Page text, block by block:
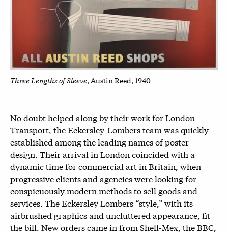
Three Lengths of Sleeve, Austin Reed, 1940
No doubt helped along by their work for London
Transport, the Eckersley-Lombers team was quickly
established among the leading names of poster
design. Their arrival in London coincided with a
dynamic time for commercial art in Britain, when
progressive clients and agencies were looking for
conspicuously modern methods to sell goods and
services. The Eckersley Lombers “style,” with its
airbrushed graphics and uncluttered appearance, fit
the bill. New orders came in from Shell-Mex, the BBC,